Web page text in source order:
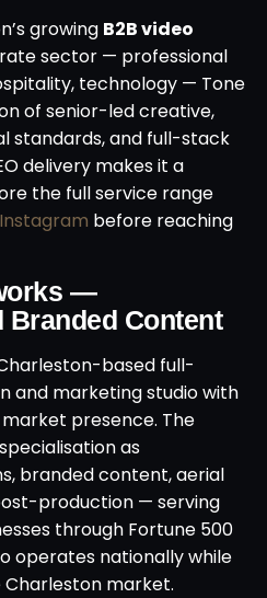
growing B2B video
sector — professional
technology — Tone
of senior-led creative,
standards, and full-stack
delivery makes it a
the full service range
before reaching
—
Branded Content
based full-
and marketing studio with
presence. The
as
branded content, aerial
production — serving
through Fortune 500
operates nationally while
market.